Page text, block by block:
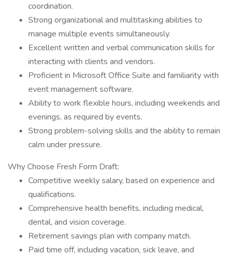
coordination.
Strong organizational and multitasking abilities to
manage multiple events simultaneously.
Excellent written and verbal communication skills for
interacting with clients and vendors.
Proficient in Microsoft Office Suite and familiarity with
event management software.
Ability to work flexible hours, including weekends and
evenings, as required by events.
Strong problem-solving skills and the ability to remain
calm under pressure.
Why Choose Fresh Form Draft:
Competitive weekly salary, based on experience and
qualifications.
Comprehensive health benefits, including medical,
dental, and vision coverage.
Retirement savings plan with company match.
Paid time off, including vacation, sick leave, and